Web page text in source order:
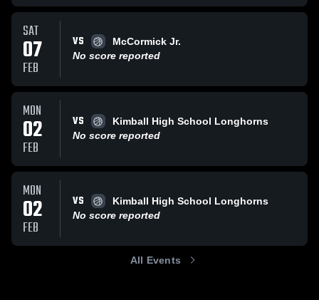
SAT
07
FEB
VS
McCormick Jr.
No score reported
MON
02
FEB
VS
Kimball High School Longhorns
No score reported
MON
02
FEB
VS
Kimball High School Longhorns
No score reported
All Events